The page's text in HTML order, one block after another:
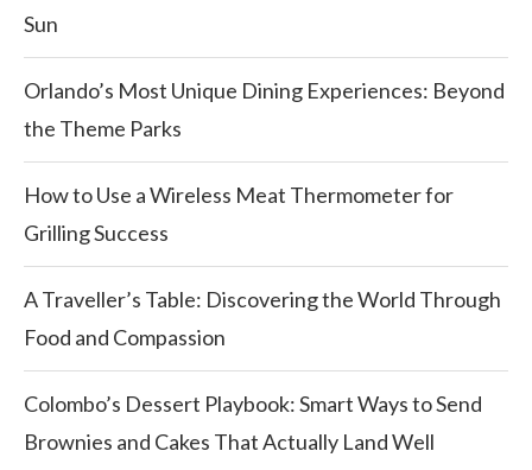
Sun
Orlando’s Most Unique Dining Experiences: Beyond
the Theme Parks
How to Use a Wireless Meat Thermometer for
Grilling Success
A Traveller’s Table: Discovering the World Through
Food and Compassion
Colombo’s Dessert Playbook: Smart Ways to Send
Brownies and Cakes That Actually Land Well